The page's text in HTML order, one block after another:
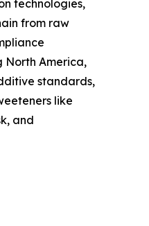
technologies,
from raw
North America,
standards,
like
and